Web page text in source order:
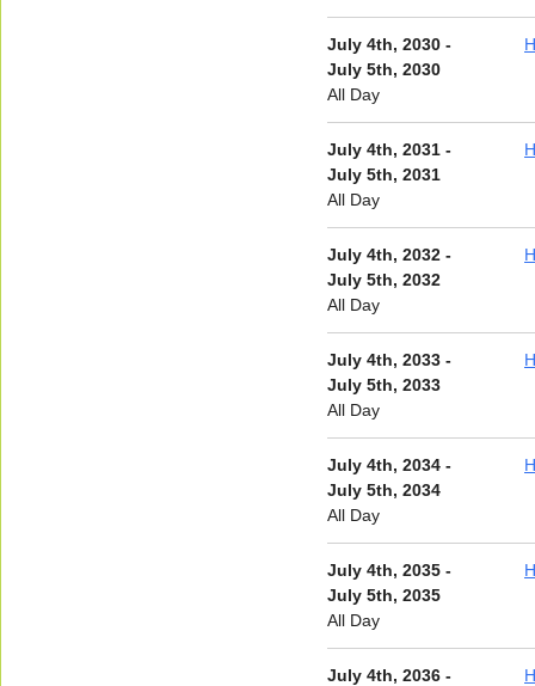
July 4th, 2030 -
July 5th, 2030
All Day
July 4th, 2031 -
July 5th, 2031
All Day
July 4th, 2032 -
July 5th, 2032
All Day
July 4th, 2033 -
July 5th, 2033
All Day
July 4th, 2034 -
July 5th, 2034
All Day
July 4th, 2035 -
July 5th, 2035
All Day
July 4th, 2036 -